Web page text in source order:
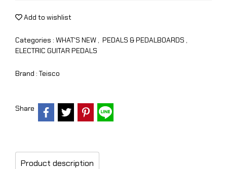
Add to wishlist
Categories : WHAT'S NEW , PEDALS & PEDALBOARDS ,
ELECTRIC GUITAR PEDALS
Brand : Teisco
Share
Product description